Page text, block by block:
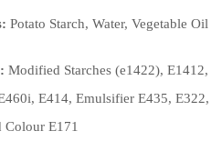
Potato Starch, Water, Vegetable Oil
Modified Starches (e1422), E1412,
E414, Emulsifier E435, E322,
Colour E171